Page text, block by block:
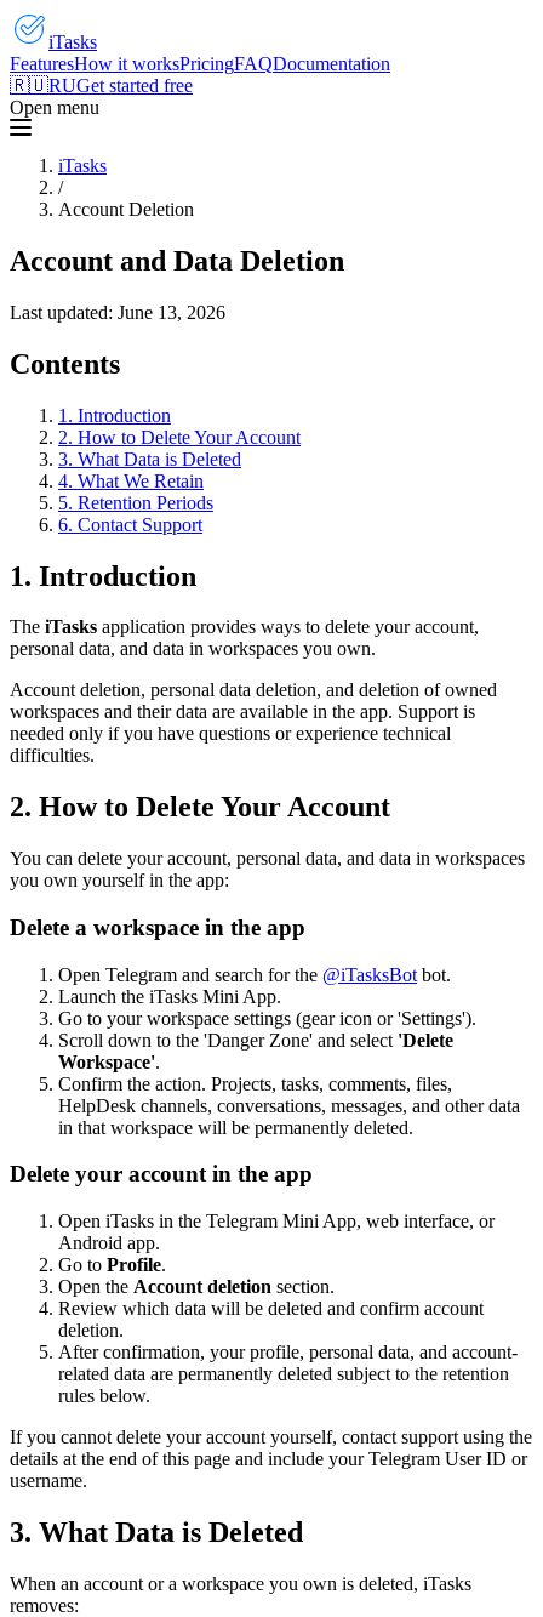
iTasks
FeaturesHow it worksPricingFAQDocumentation
🇷🇺RUGet started free
Open menu
iTasks
/
Account Deletion
Account and Data Deletion
Last updated: June 13, 2026
Contents
1. Introduction
2. How to Delete Your Account
3. What Data is Deleted
4. What We Retain
5. Retention Periods
6. Contact Support
1. Introduction
The iTasks application provides ways to delete your account,
personal data, and data in workspaces you own.
Account deletion, personal data deletion, and deletion of owned
workspaces and their data are available in the app. Support is
needed only if you have questions or experience technical
difficulties.
2. How to Delete Your Account
You can delete your account, personal data, and data in workspaces
you own yourself in the app:
Delete a workspace in the app
Open Telegram and search for the @iTasksBot bot.
Launch the iTasks Mini App.
Go to your workspace settings (gear icon or 'Settings').
Scroll down to the 'Danger Zone' and select 'Delete
Workspace'.
Confirm the action. Projects, tasks, comments, files,
HelpDesk channels, conversations, messages, and other data
in that workspace will be permanently deleted.
Delete your account in the app
Open iTasks in the Telegram Mini App, web interface, or
Android app.
Go to Profile.
Open the Account deletion section.
Review which data will be deleted and confirm account
deletion.
After confirmation, your profile, personal data, and account-
related data are permanently deleted subject to the retention
rules below.
If you cannot delete your account yourself, contact support using the
details at the end of this page and include your Telegram User ID or
username.
3. What Data is Deleted
When an account or a workspace you own is deleted, iTasks
removes: